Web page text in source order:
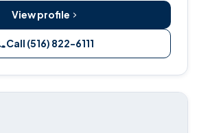
View profile
Call (516) 822-6111